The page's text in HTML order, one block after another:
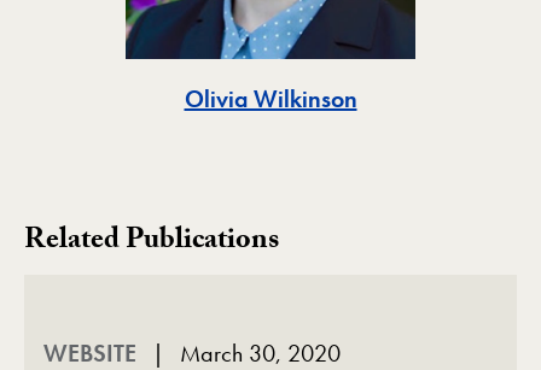
Olivia WilkinsonToggle
Related Publications
WEBSITE March 30, 2020